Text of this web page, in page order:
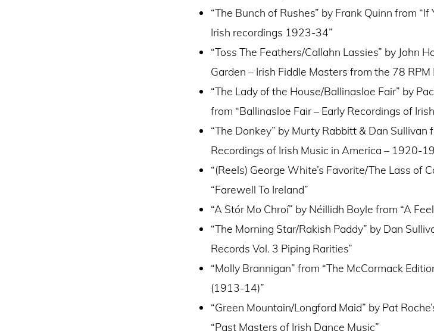
“The Bunch of Rushes” by Frank Quinn from
Irish recordings 1923-34”
“Toss The Feathers/Callahn Lassies” by John
Garden – Irish Fiddle Masters from the 78 RPM
“The Lady of the House/Ballinasloe Fair” by
from “Ballinasloe Fair – Early Recordings of
“The Donkey” by Murty Rabbitt & Dan Sullivan
Recordings of Irish Music in America – 1920-
“(Reels) George White’s Favorite/The Lass of
“Farewell To Ireland”
“A Stór Mo Chroí” by Néillidh Boyle from “A
“The Morning Star/Rakish Paddy” by Dan
Records Vol. 3 Piping Rarities”
“Molly Brannigan” from “The McCormack
(1913-14)”
“Green Mountain/Longford Maid” by Pat
“Past Masters of Irish Dance Music”